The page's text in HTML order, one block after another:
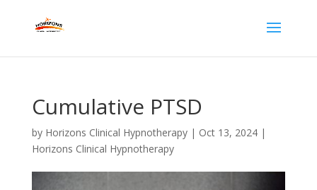
Cumulative PTSD
by Horizons Clinical Hypnotherapy| Oct 13, 2024|
Horizons Clinical Hypnotherapy